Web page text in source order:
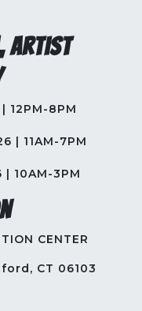
Artist
12PM-8PM
| 11AM-7PM
| 10AM-3PM
CENTER
CT 06103